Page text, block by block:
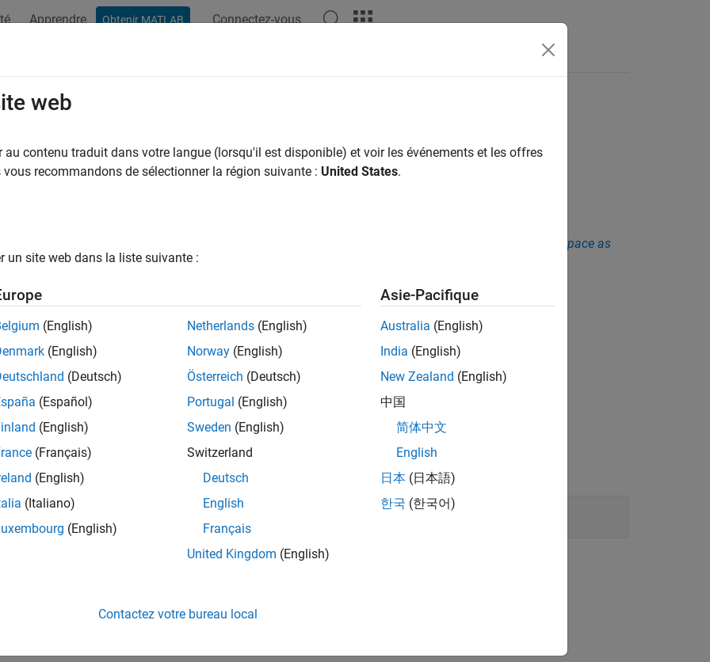
Apprendre Obtenir MATLAB Connectez-vous
Answers
C++: CON50-CPP
a mutex while it is locked
Checkers Deactivated in Polyspace as
Analysis(Polyspace as You Code)
destroy a mutex while it is locked. 1
checker checks for Destruction of locked mutex .
of locked mutex
web
au contenu traduit dans votre langue (lorsqu'il est disponible) et voir les événements et les offres
vous recommandons de sélectionner la région suivante : United States.
un site web dans la liste suivante :
(English)
(English)
(Deutsch)
(Español)
(English)
(Français)
(English)
(Italiano)
(English)
Netherlands (English)
Norway (English)
Österreich (Deutsch)
Portugal (English)
Sweden (English)
Switzerland
Deutsch
English
Français
United Kingdom (English)
Asie-Pacifique
Australia (English)
India (English)
New Zealand (English)
中国
简体中文
English
日本 (日本語)
한국 (한국어)
Contactez votre bureau local